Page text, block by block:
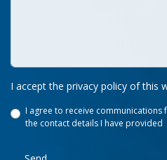
I accept the privacy policy of this
I agree to receive
the contact details I have provided